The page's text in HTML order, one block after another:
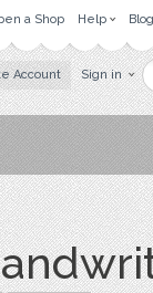
a Shop Help Blog
Account Sign in